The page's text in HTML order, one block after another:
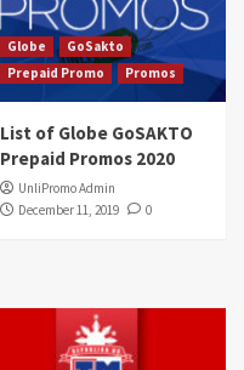
Globe
GoSakto
Prepaid Promo
Promos
List of Globe GoSAKTO
Prepaid Promos 2020
UnliPromo Admin
December 11, 2019
0